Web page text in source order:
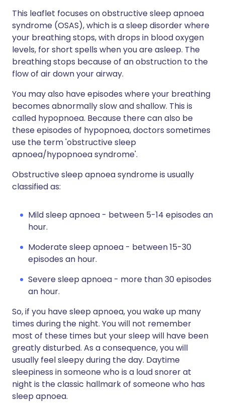
This leaflet focuses on obstructive sleep apnoea
syndrome (OSAS), which is a sleep disorder where
your breathing stops, with drops in blood oxygen
levels, for short spells when you are asleep. The
breathing stops because of an obstruction to the
flow of air down your airway.
You may also have episodes where your breathing
becomes abnormally slow and shallow. This is
called hypopnoea. Because there can also be
these episodes of hypopnoea, doctors sometimes
use the term 'obstructive sleep
apnoea/hypopnoea syndrome'.
Obstructive sleep apnoea syndrome is usually
classified as:
Mild sleep apnoea - between 5-14 episodes an
hour.
Moderate sleep apnoea - between 15-30
episodes an hour.
Severe sleep apnoea - more than 30 episodes
an hour.
So, if you have sleep apnoea, you wake up many
times during the night. You will not remember
most of these times but your sleep will have been
greatly disturbed. As a consequence, you will
usually feel sleepy during the day. Daytime
sleepiness in someone who is a loud snorer at
night is the classic hallmark of someone who has
sleep apnoea.